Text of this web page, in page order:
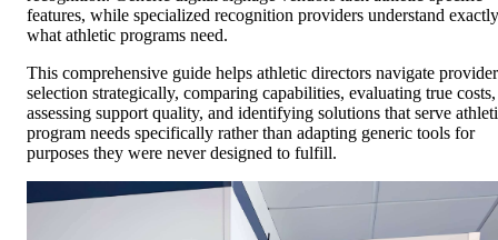
features, while specialized recognition providers understand exactly
what athletic programs need.
This comprehensive guide helps athletic directors navigate provider
selection strategically, comparing capabilities, evaluating true costs,
assessing support quality, and identifying solutions that serve
program needs specifically rather than adapting generic tools for
purposes they were never designed to fulfill.